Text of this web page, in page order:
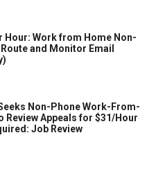
Hour: Work from Home Non-
and Monitor Email
Non-Phone Work-From-
Review Appeals for $31/Hour
Job Review